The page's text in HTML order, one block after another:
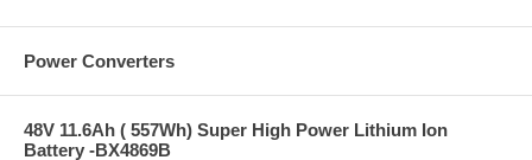
Power Converters
48V 11.6Ah ( 557Wh) Super High Power Lithium Ion
Battery -BX4869B